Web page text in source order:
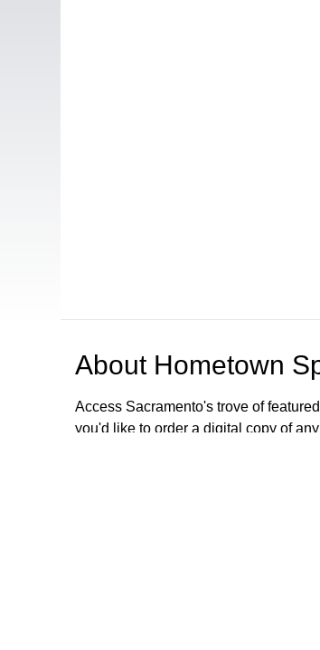
About Hometown
Access Sacramento's trove of
you'd like to order a digital copy of